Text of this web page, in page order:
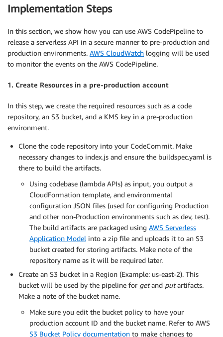
Implementation Steps
In this section, we show how you can use AWS CodePipeline to
release a serverless API in a secure manner to pre-production and
production environments. AWS CloudWatch logging will be used
to monitor the events on the AWS CodePipeline.
1. Create Resources in a pre-production account
In this step, we create the required resources such as a code
repository, an S3 bucket, and a KMS key in a pre-production
environment.
Clone the code repository into your CodeCommit. Make
necessary changes to index.js and ensure the buildspec.yaml is
there to build the artifacts.
Using codebase (lambda APIs) as input, you output a
CloudFormation template, and environmental
configuration JSON files (used for configuring Production
and other non-Production environments such as dev, test).
The build artifacts are packaged using AWS Serverless
Application Model into a zip file and uploads it to an S3
bucket created for storing artifacts. Make note of the
repository name as it will be required later.
Create an S3 bucket in a Region (Example: us-east-2). This
bucket will be used by the pipeline for getand putartifacts.
Make a note of the bucket name.
Make sure you edit the bucket policy to have your
production account ID and the bucket name. Refer to AWS
S3 Bucket Policy documentation to make changes to